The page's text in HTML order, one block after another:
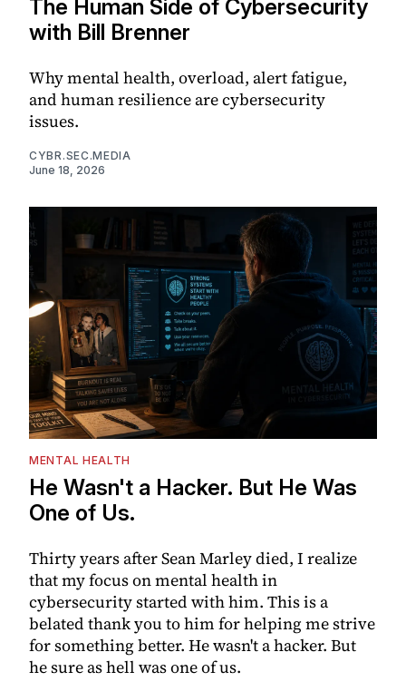
The Human Side of Cybersecurity
with Bill Brenner
Why mental health, overload, alert fatigue,
and human resilience are cybersecurity
issues.
CYBR.SEC.MEDIA
June 18, 2026
MENTAL HEALTH
He Wasn't a Hacker. But He Was
One of Us.
Thirty years after Sean Marley died, I realize
that my focus on mental health in
cybersecurity started with him. This is a
belated thank you to him for helping me strive
for something better. He wasn't a hacker. But
he sure as hell was one of us.